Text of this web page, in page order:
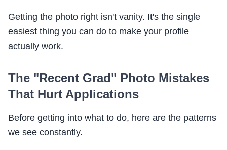
Getting the photo right isn't vanity. It's the single
easiest thing you can do to make your profile
actually work.
The "Recent Grad" Photo Mistakes
That Hurt Applications
Before getting into what to do, here are the patterns
we see constantly.